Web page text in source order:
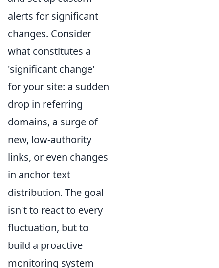
alerts for significant
changes. Consider
what constitutes a
'significant change'
for your site: a sudden
drop in referring
domains, a surge of
new, low-authority
links, or even changes
in anchor text
distribution. The goal
isn't to react to every
fluctuation, but to
build a proactive
monitoring system